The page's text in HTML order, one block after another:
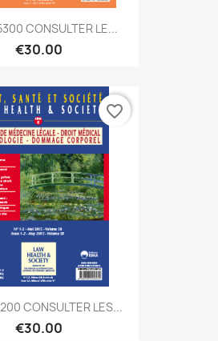
CONSULTER LE...
€30.00
CONSULTER LES...
€30.00
favorite_border